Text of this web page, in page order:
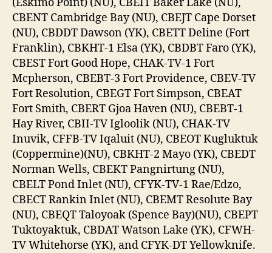
CBENT Cambridge Bay (NU), CBEJT Cape Dorset
(NU), CBDDT Dawson (YK), CBETT Deline (Fort
Franklin), CBKHT-1 Elsa (YK), CBDBT Faro (YK),
CBEST Fort Good Hope, CHAK-TV-1 Fort
Mcpherson, CBEBT-3 Fort Providence, CBEV-TV
Fort Resolution, CBEGT Fort Simpson, CBEAT
Fort Smith, CBERT Gjoa Haven (NU), CBEBT-1
Hay River, CBII-TV Igloolik (NU), CHAK-TV
Inuvik, CFFB-TV Iqaluit (NU), CBEOT Kugluktuk
(Coppermine)(NU), CBKHT-2 Mayo (YK), CBEDT
Norman Wells, CBEKT Pangnirtung (NU),
CBELT Pond Inlet (NU), CFYK-TV-1 Rae/Edzo,
CBECT Rankin Inlet (NU), CBEMT Resolute Bay
(NU), CBEQT Taloyoak (Spence Bay)(NU), CBEPT
Tuktoyaktuk, CBDAT Watson Lake (YK), CFWH-
TV Whitehorse (YK), and CFYK-DT Yellowknife.